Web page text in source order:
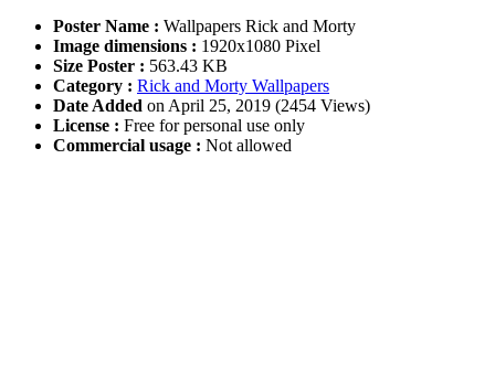
Poster Name : Wallpapers Rick and Morty
Image dimensions : 1920x1080 Pixel
Size Poster : 563.43 KB
Category : Rick and Morty Wallpapers
Date Added on April 25, 2019 (2454 Views)
License : Free for personal use only
Commercial usage : Not allowed